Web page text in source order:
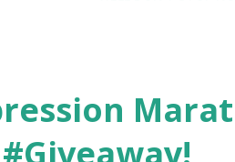
was hard. It became